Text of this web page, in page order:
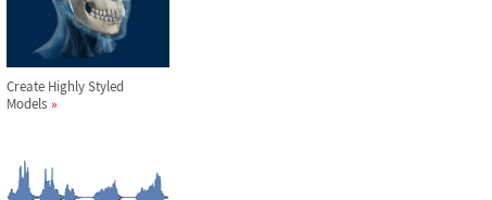
Create Highly Styled
Models